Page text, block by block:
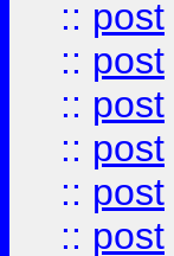
:: post
:: post
:: post
:: post
:: post
:: post